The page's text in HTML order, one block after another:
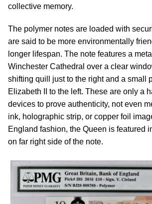
collective memory.
The polymer notes are loaded with
are said to be more environmentally
longer lifespan. The note features a
Winchester Cathedral over a clear
shifting quill just to the right and a small
Elizabeth II to the left. These are only a
devices to prove authenticity, not even
ink, holographic strip, or copper foil
England fashion, the Queen is featured
on far right side of the note.